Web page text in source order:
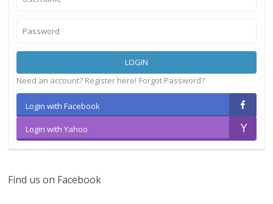
LOGIN
Need an account? Register here! Forgot Password?
Login with Facebook
Login with Yahoo
Find us on Facebook